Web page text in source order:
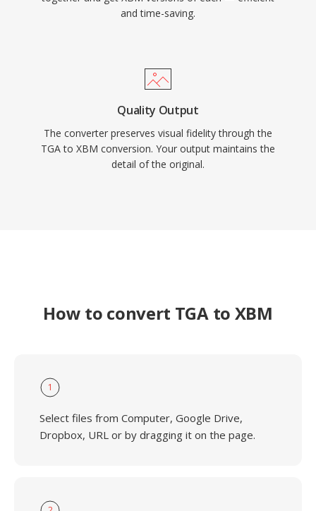
and time-saving.
Quality Output
The converter preserves visual fidelity through the
TGA to XBM conversion. Your output maintains the
detail of the original.
How to convert TGA to XBM
1
Select files from Computer, Google Drive,
Dropbox, URL or by dragging it on the page.